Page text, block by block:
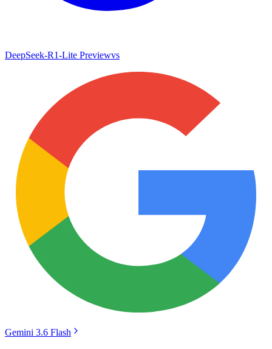
DeepSeek-R1-Lite Previewvs
Gemini 3.6 Flash